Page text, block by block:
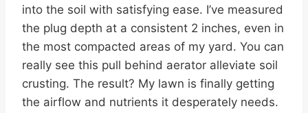
into the soil with satisfying ease. I’ve measured
the plug depth at a consistent 2 inches, even in
the most compacted areas of my yard. You can
really see this pull behind aerator alleviate soil
crusting. The result? My lawn is finally getting
the airflow and nutrients it desperately needs.